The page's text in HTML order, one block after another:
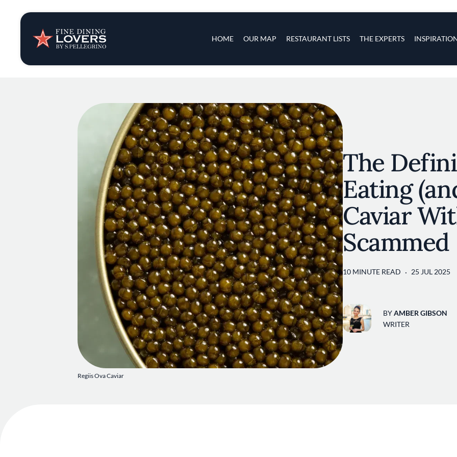
HOME OUR MAP RESTAURANT LISTS THE EXPERTS
Insights & News
Recipes
Tips & Tricks
Series
Regiis Ova Caviar
The
Eating
Caviar
Scammed
10 MINUTE READ 25 JUL 2025
BYAMBER GIBSON
WRITER